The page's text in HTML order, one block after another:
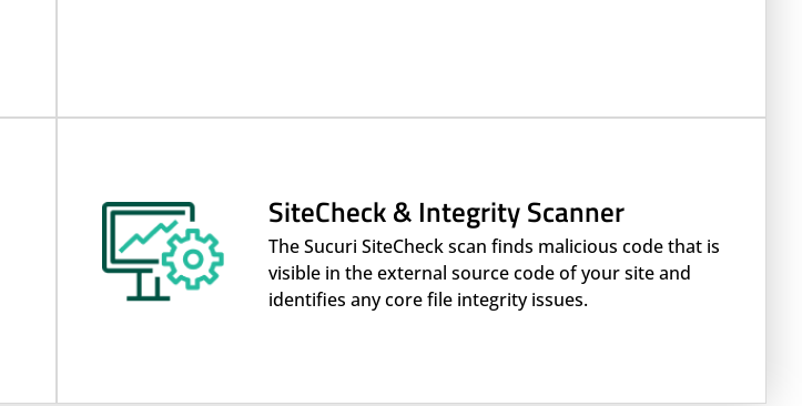
SiteCheck & Integrity Scanner
The Sucuri SiteCheck scan finds malicious code that is
visible in the external source code of your site and
identifies any core file integrity issues.